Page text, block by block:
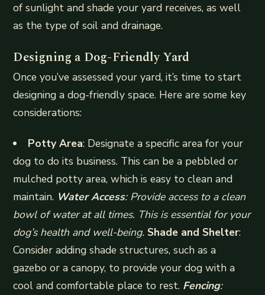
of sunlight and shade your yard receives, as well
as the type of soil and drainage.
Designing a Dog-Friendly Yard
Once you’ve assessed your yard, it’s time to start
designing a dog-friendly space. Here are some key
considerations:
Potty Area: Designate a specific area for your
dog to do its business. This can be a pebbled or
mulched potty area, which is easy to clean and
maintain. Water Access: Provide access to a clean
bowl of water at all times. This is essential for your
dog’s health and well-being. Shade and Shelter:
Consider adding shade structures, such as a
gazebo or a canopy, to provide your dog with a
cool and comfortable place to rest. Fencing: